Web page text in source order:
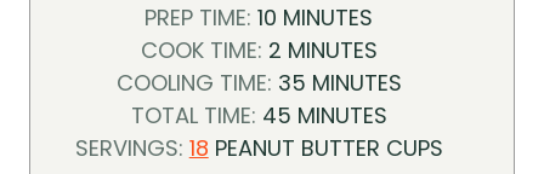
PREP TIME:10 M
I
N
U
T
MINUTES
COOK TIME: 2M
I
N
U
MINUTES
COOLING TIME: 35M
I
N
MINUTES
TOTAL TIME: 45M
I
MINUTES
SERVINGS: 18 PEANUT BUTTER CUPS